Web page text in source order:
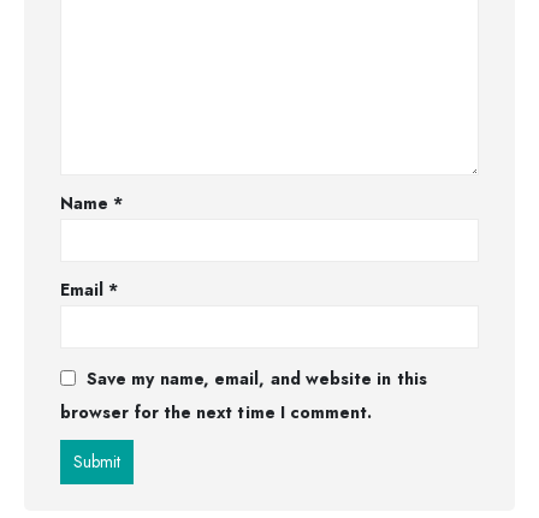
Name*
Email*
Save my name, email, and website in this
browser for the next time I comment.